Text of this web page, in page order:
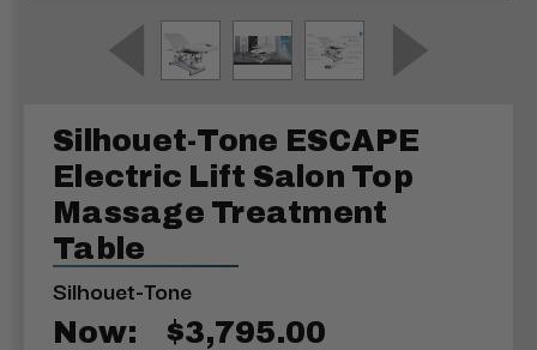
Silhouet-Tone ESCAPE
Electric Lift Salon Top
Massage Treatment
Table
Silhouet-Tone
Now: $3,795.00